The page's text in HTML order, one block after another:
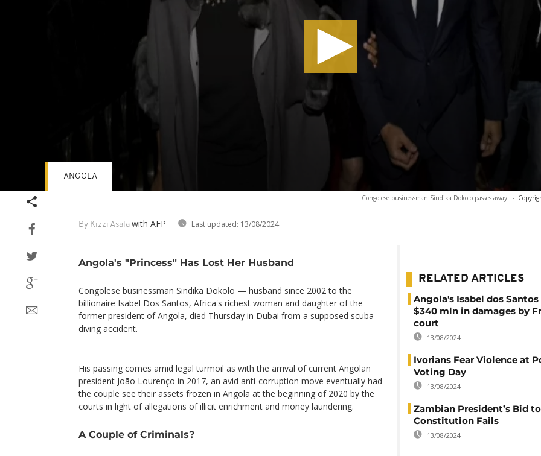
Congolese businessman Sindika Dokolo passes away. -
By Kizzi Asala with AFP Last updated: 13/08/2024
ANGOLA
Angola's "Princess" Has Lost Her Husband
Congolese businessman Sindika Dokolo — husband since 2002 to the
billionaire Isabel Dos Santos, Africa's richest woman and daughter of the
former president of Angola, died Thursday in Dubai from a supposed scuba-
diving accident.
His passing comes amid legal turmoil as with the arrival of current Angolan
president João Lourenço in 2017, an avid anti-corruption move eventually had
the couple see their assets frozen in Angola at the beginning of 2020 by the
courts in light of allegations of illicit enrichment and money laundering.
A Couple of Criminals?
RELATED ARTICLES
Angola's Isabel dos
$340 mln in damages by
court
13/08/2024
Ivorians Fear Violence at
Voting Day
13/08/2024
Zambian President’s Bid
Constitution Fails
13/08/2024